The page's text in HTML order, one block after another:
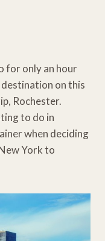
for only an hour
destination on this
Rochester.
to do in
when deciding
York to